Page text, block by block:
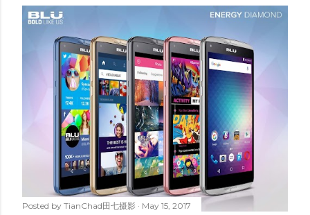
Posted by TianChad田七摄影 May 15, 2017